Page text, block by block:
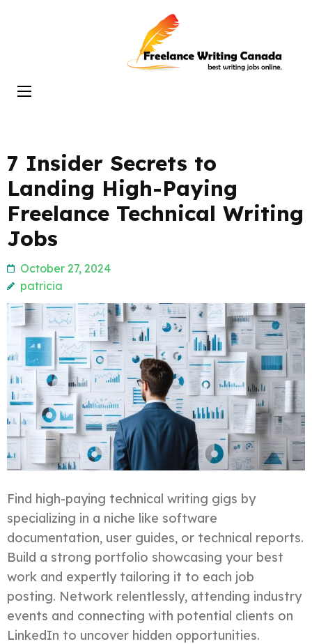
Enter)
Freelance
Writing
7 Insider Secrets to
Landing High-Paying
Freelance Technical Writing
Jobs
October 27, 2024
patricia
Find high-paying technical writing gigs by
specializing in a niche like software
documentation, user guides, or technical reports.
Build a strong portfolio showcasing your best
work and expertly tailoring it to each job
posting. Network relentlessly, attending industry
events and connecting with potential clients on
LinkedIn to uncover hidden opportunities.